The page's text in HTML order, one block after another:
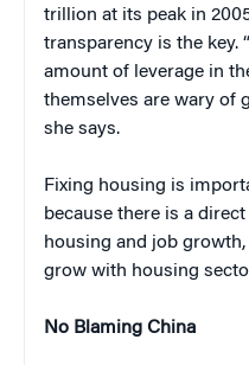
trillion at its peak in
transparency is the
amount of leverage in
themselves are wary of
she says.
Fixing housing is
because there is a
housing and job growth,
grow with housing
No Blaming China